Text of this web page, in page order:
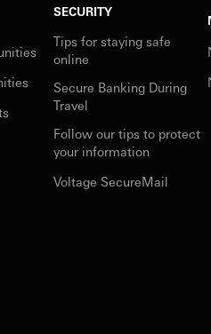
SECURITY
Tips for staying safe
online
Secure Banking During
Travel
Follow our tips to protect
your information
Voltage SecureMail